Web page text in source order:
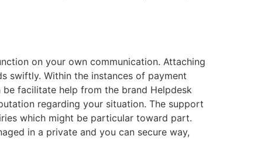
on your own communication. Attaching
swiftly. Within the instances of payment
facilitate help from the brand Helpdesk
regarding your situation. The support
which might be particular toward part.
in a private and you can secure way,